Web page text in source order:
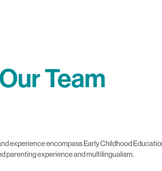
Our Team
experience encompass Early Childhood
parenting experience and multilingualism.